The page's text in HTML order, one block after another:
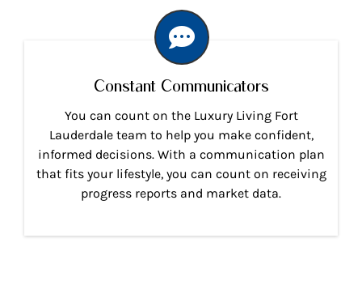
Constant Communicators
You can count on the Luxury Living Fort
Lauderdale team to help you make confident,
informed decisions. With a communication plan
that fits your lifestyle, you can count on receiving
progress reports and market data.